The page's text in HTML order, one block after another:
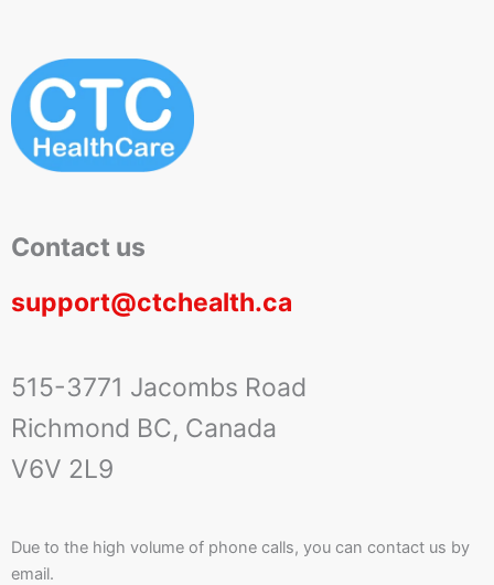
Contact us
support@ctchealth.ca
515-3771 Jacombs Road
Richmond BC, Canada
V6V 2L9
Due to the high volume of phone calls, you can contact us by
email.